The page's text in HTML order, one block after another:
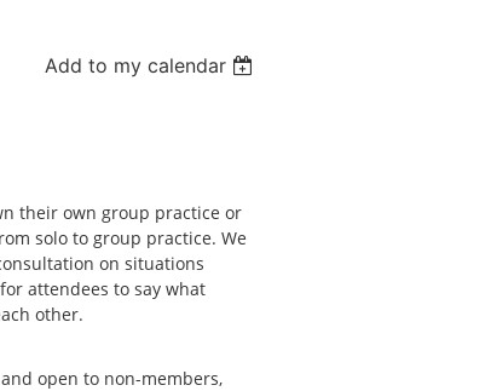
Add to my calendar
their own group practice or
solo to group practice. We
on situations
attendees to say what
other.
open to non-members,